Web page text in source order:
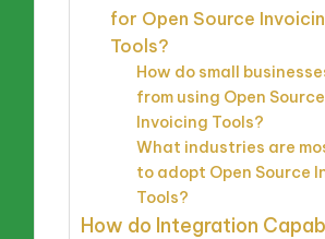
for Open Source
Tools?
How do small
from using Open Source
Invoicing Tools?
What industries are
to adopt Open Source
Tools?
How do Integration